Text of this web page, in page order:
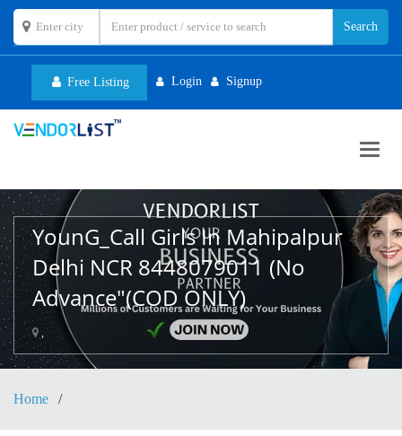
Free Listing Login Signup
YounG_Call Girls In Mahipalpur
Delhi NCR 8448079011 (No
Advance"(COD ONLY)
,
Home